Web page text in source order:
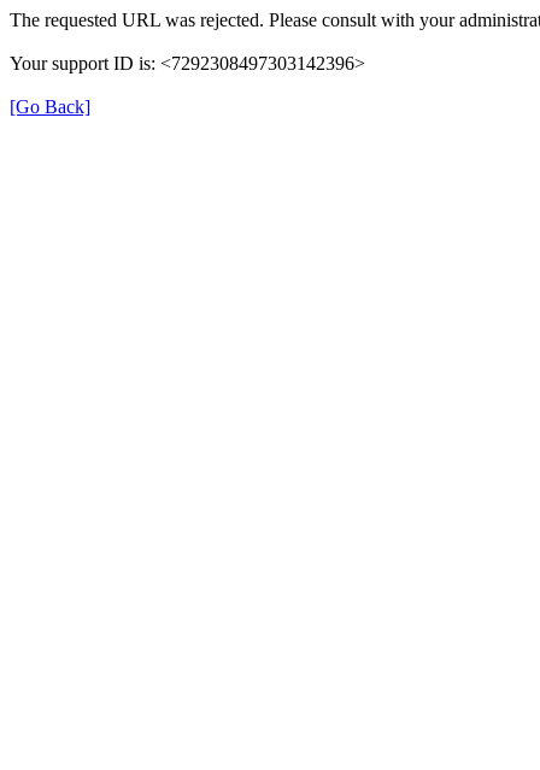
The requested URL was rejected. Please consult with your
Your support ID is: <7292308497303142396>
[Go Back]